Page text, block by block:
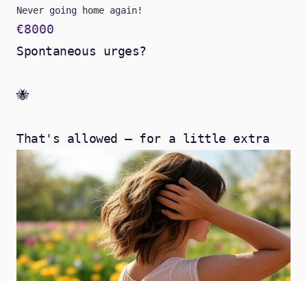
Never going home again!
€8000
Spontaneous urges?
🐝
That's allowed – for a little extra